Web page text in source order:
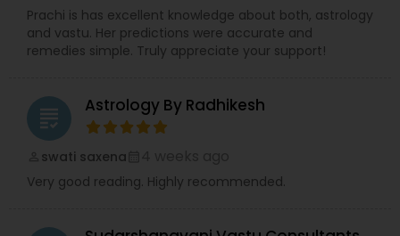
Prachi is has excellent knowledge about both, astrology
and vastu. Her predictions were accurate and
remedies simple. Truly appreciate your support!
grading Astrology By Radhikesh
swati saxena
Very good reading. Highly recommended.